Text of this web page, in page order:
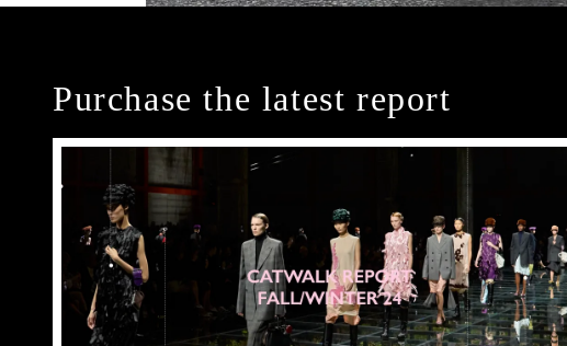
Purchase the latest report